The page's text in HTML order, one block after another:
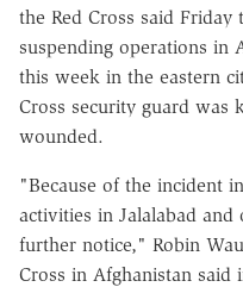
the Red Cross said
suspending operations in
this week in the eastern
Cross security guard was
wounded.
"Because of the incident
activities in Jalalabad
further notice," Robin
Cross in Afghanistan said